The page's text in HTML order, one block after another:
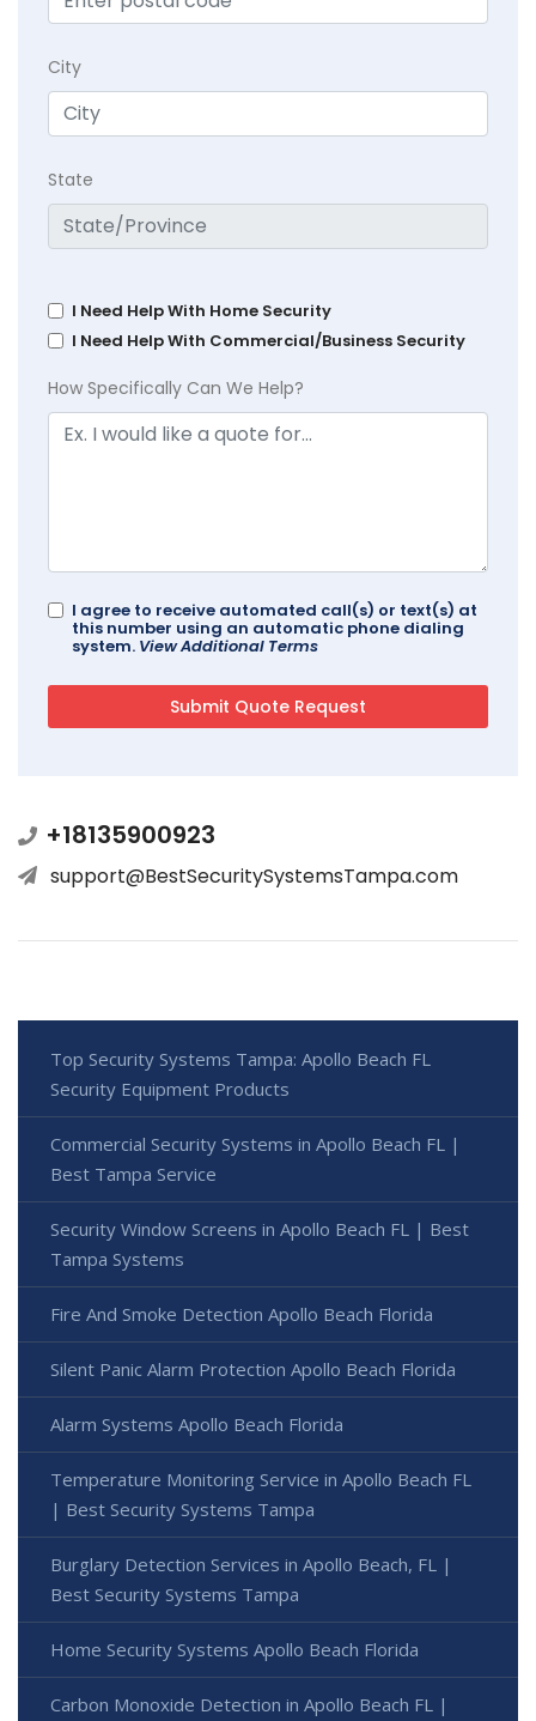
City
State
I Need Help With Home Security
I Need Help With Commercial/Business Security
How Specifically Can We Help?
I agree to receive automated call(s) or text(s) at
this number using an automatic phone dialing
system. View Additional Terms
+18135900923
support@BestSecuritySystemsTampa.com
Top Security Systems Tampa: Apollo Beach FL
Security Equipment Products
Commercial Security Systems in Apollo Beach FL |
Best Tampa Service
Security Window Screens in Apollo Beach FL | Best
Tampa Systems
Fire And Smoke Detection Apollo Beach Florida
Silent Panic Alarm Protection Apollo Beach Florida
Alarm Systems Apollo Beach Florida
Temperature Monitoring Service in Apollo Beach FL
| Best Security Systems Tampa
Burglary Detection Services in Apollo Beach, FL |
Best Security Systems Tampa
Home Security Systems Apollo Beach Florida
Carbon Monoxide Detection in Apollo Beach FL |